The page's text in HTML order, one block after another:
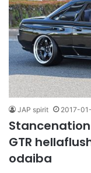
JAP spirit 2017-
Stancenation
GTR
odaiba